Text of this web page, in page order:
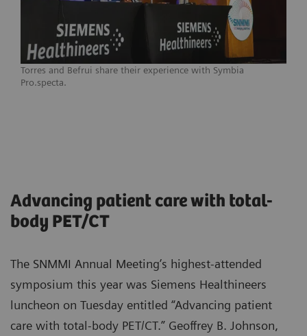
Torres and Befrui share their experience with Symbia
Pro.specta.
Advancing patient care with total-
body PET/CT
The SNMMI Annual Meeting’s highest-attended
symposium this year was Siemens Healthineers
luncheon on Tuesday entitled “Advancing patient
care with total-body PET/CT.” Geoffrey B. Johnson,